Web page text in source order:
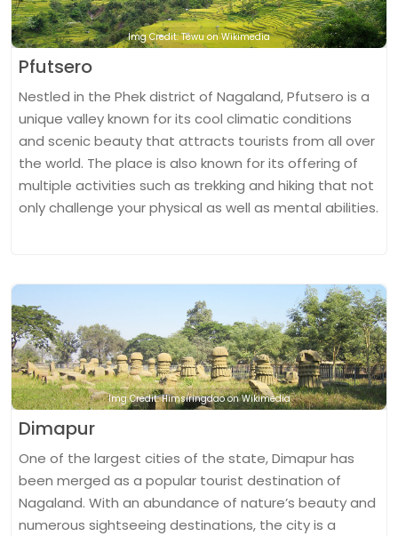
Img Credit: Tewu on Wikimedia
Pfutsero
Nestled in the Phek district of Nagaland, Pfutsero is a
unique valley known for its cool climatic conditions
and scenic beauty that attracts tourists from all over
the world. The place is also known for its offering of
multiple activities such as trekking and hiking that not
only challenge your physical as well as mental abilities.
Img Credit: Himsiringdao on Wikimedia
Dimapur
One of the largest cities of the state, Dimapur has
been merged as a popular tourist destination of
Nagaland. With an abundance of nature’s beauty and
numerous sightseeing destinations, the city is a